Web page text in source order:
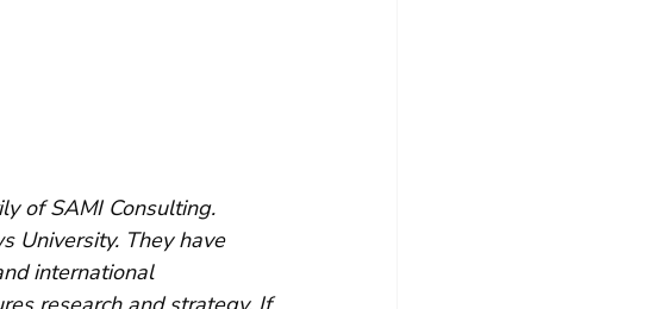
of SAMI Consulting.
University. They have
international